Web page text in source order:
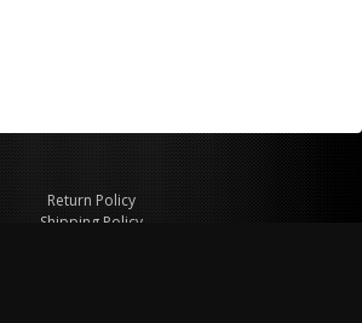
Return Policy
Shipping Policy